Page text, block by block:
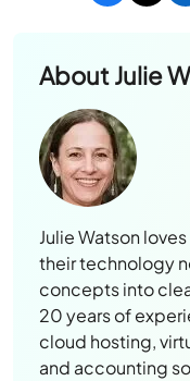
AboutJulie
Julie Watson
their technology
concepts into
20 years of
cloud hosting,
and accounting